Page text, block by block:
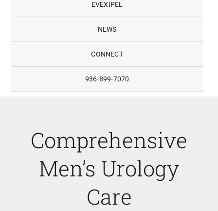
EVEXIPEL
NEWS
CONNECT
936-899-7070
Comprehensive
Men’s Urology
Care